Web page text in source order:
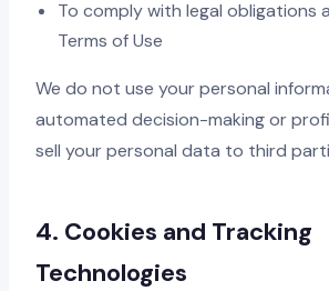
To comply with legal obligations
Terms of Use
We do not use your personal
automated decision-making or
sell your personal data to third
4. Cookies and Tracking
Technologies